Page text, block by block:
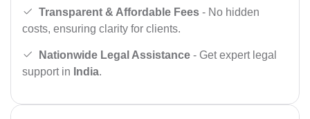
Transparent & Affordable Fees - No hidden
costs, ensuring clarity for clients.
Nationwide Legal Assistance - Get expert legal
support in India.